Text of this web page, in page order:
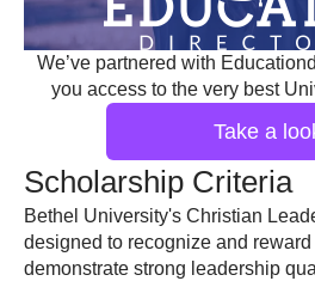
We’ve partnered with
you access to the very best
Take a
Scholarship Criteria
Bethel University's Christian
designed to recognize and
demonstrate strong leadership